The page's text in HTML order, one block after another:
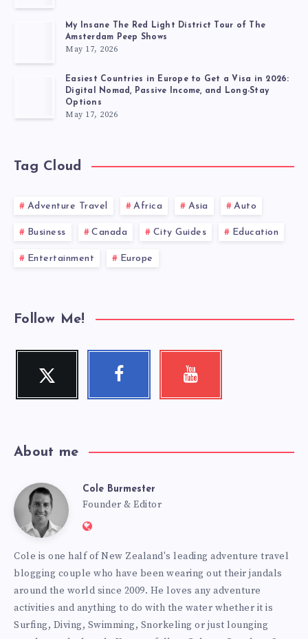
My Insane The Red Light District Tour of The
Amsterdam Peep Shows
May 17, 2026
Easiest Countries in Europe to Get a Visa in 2026:
Digital Nomad, Passive Income, and Long-Stay
Options
May 17, 2026
Tag Cloud
Adventure Travel Africa Asia Auto
Business Canada City Guides Education
Entertainment Europe
Follow Me!
Twitter
Follow
Facebook Youtube
About me
Cole
Burmester
Cole Burmester
Founder & Editor
Website:
Cole is one half of New Zealand's leading adventure travel
blogging couple who have been wearing out their jandals
around the world since 2009. He loves any adventure
activities and anything to do with the water whether it is
Surfing, Diving, Swimming, Snorkeling or just lounging